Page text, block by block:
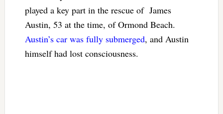
played a key part in the rescue of James
Austin, 53 at the time, of Ormond Beach.
Austin’s car was fully submerged, and Austin
himself had lost consciousness.